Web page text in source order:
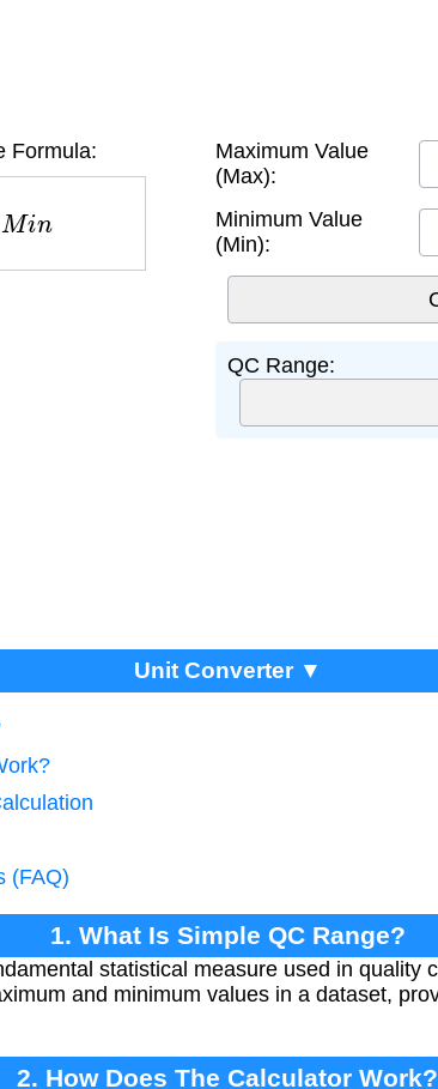
Formula:
Mi n
Maximum Value
(Max):
Minimum Value
(Min):
QC Range:
Unit Converter ▼
(FAQ)
1. What Is Simple QC Range?
statistical measure used in quality
and minimum values in a dataset,
2. How Does The Calculator Work?